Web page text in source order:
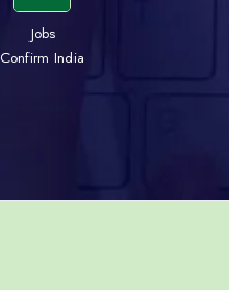
Jobs
Confirm India